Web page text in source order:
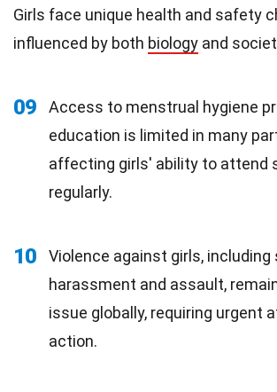
Girls face unique health and safety
influenced by both biology and
09
Access to menstrual hygiene
education is limited in many
affecting girls' ability to attend
regularly.
10
Violence against girls, including
harassment and assault,
issue globally, requiring urgent
action.